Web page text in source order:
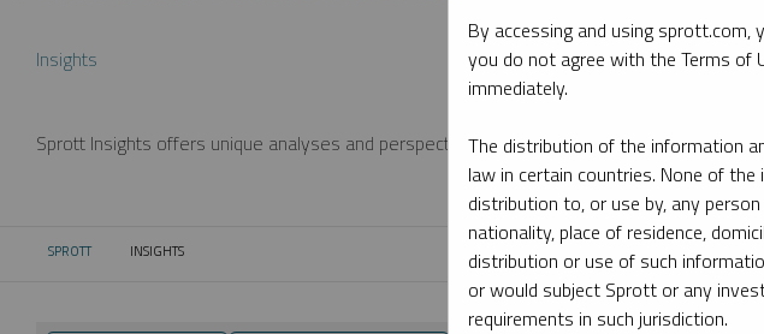
Insights
Sprott Insights offers unique analyses and perspectives from the firm’s leading experts
SPROTT CURRENT:
INSIGHTS
By accessing and using sprott.com,
you do not agree with the Terms of
immediately.
The distribution of the information
law in certain countries. None of
distribution to, or use by, any
nationality, place of residence,
distribution or use of such
or would subject Sprott or any
requirements in such jurisdiction.